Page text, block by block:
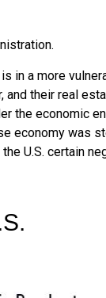
in a more
and their real
the economic
economy was
U.S. certain